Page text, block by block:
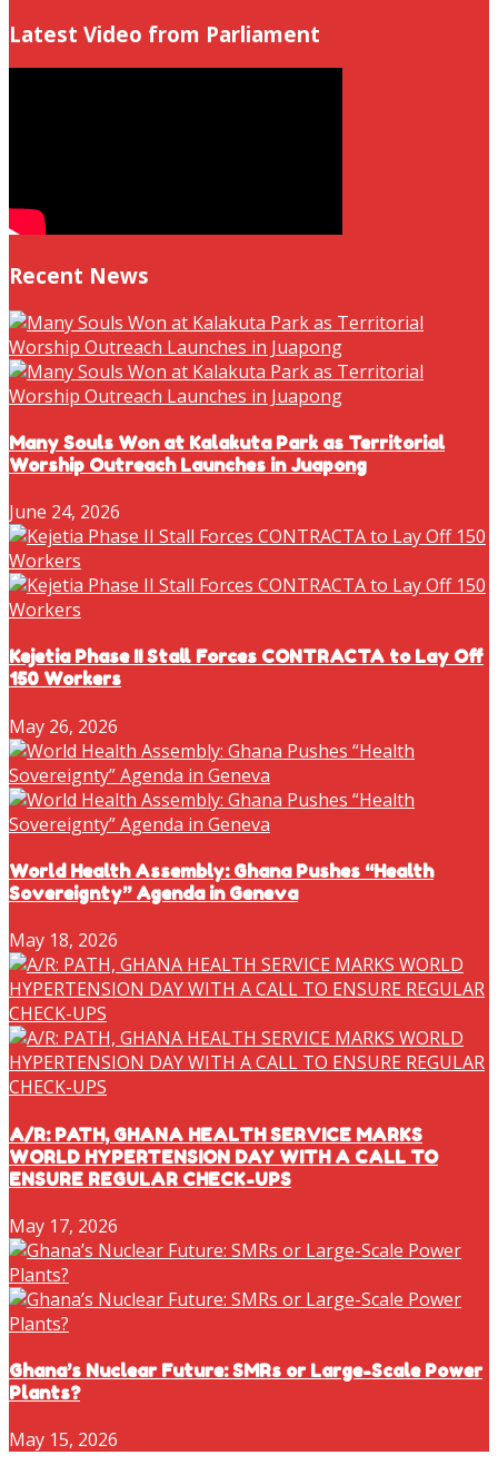
Latest Video from Parliament
Recent News
Many Souls Won at Kalakuta Park as Territorial
Worship Outreach Launches in Juapong
June 24, 2026
Kejetia Phase II Stall Forces CONTRACTA to Lay Off
150 Workers
May 26, 2026
World Health Assembly: Ghana Pushes “Health
Sovereignty” Agenda in Geneva
May 18, 2026
A/R: PATH, GHANA HEALTH SERVICE MARKS
WORLD HYPERTENSION DAY WITH A CALL TO
ENSURE REGULAR CHECK-UPS
May 17, 2026
Ghana’s Nuclear Future: SMRs or Large-Scale Power
Plants?
May 15, 2026